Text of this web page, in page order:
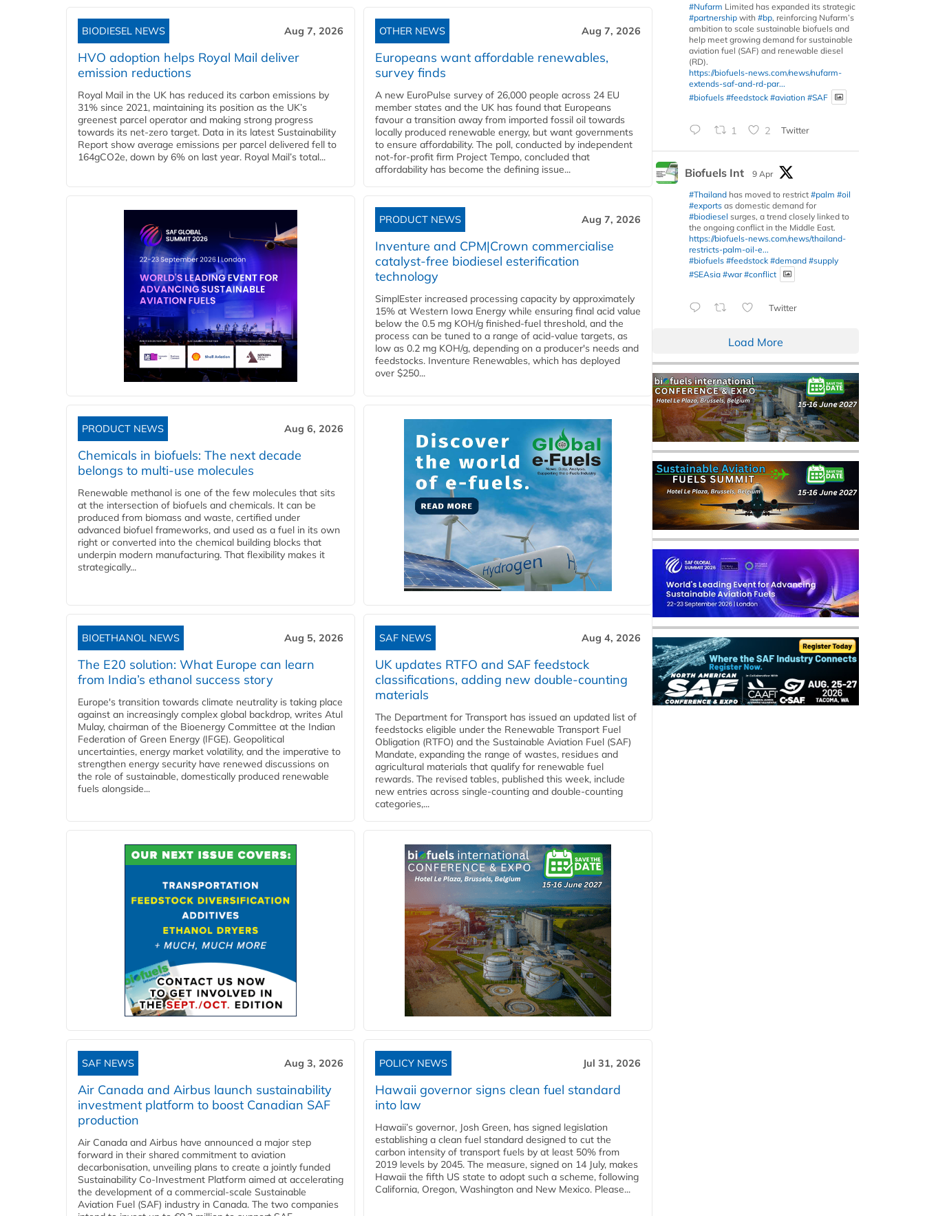
BIODIESEL NEWS Aug 7, 2026
HVO adoption helps Royal Mail deliver
emission reductions
Royal Mail in the UK has reduced its carbon emissions by
31% since 2021, maintaining its position as the UK’s
greenest parcel operator and making strong progress
towards its net-zero target. Data in its latest Sustainability
Report show average emissions per parcel delivered fell to
164gCO2e, down by 6% on last year. Royal Mail’s total...
OTHER NEWS Aug 7, 2026
Europeans want affordable renewables,
survey finds
A new EuroPulse survey of 26,000 people across 24 EU
member states and the UK has found that Europeans
favour a transition away from imported fossil oil towards
locally produced renewable energy, but want governments
to ensure affordability. The poll, conducted by independent
not-for-profit firm Project Tempo, concluded that
affordability has become the defining issue...
PRODUCT NEWS Aug 7, 2026
Inventure and CPM|Crown commercialise
catalyst-free biodiesel esterification
technology
SimplEster increased processing capacity by approximately
15% at Western Iowa Energy while ensuring final acid value
below the 0.5 mg KOH/g finished-fuel threshold, and the
process can be tuned to a range of acid-value targets, as
low as 0.2 mg KOH/g, depending on a producer's needs and
feedstocks. Inventure Renewables, which has deployed
over $250...
PRODUCT NEWS Aug 6, 2026
Chemicals in biofuels: The next decade
belongs to multi-use molecules
Renewable methanol is one of the few molecules that sits
at the intersection of biofuels and chemicals. It can be
produced from biomass and waste, certified under
advanced biofuel frameworks, and used as a fuel in its own
right or converted into the chemical building blocks that
underpin modern manufacturing. That flexibility makes it
strategically...
BIOETHANOL NEWS Aug 5, 2026
The E20 solution: What Europe can learn
from India’s ethanol success story
Europe's transition towards climate neutrality is taking place
against an increasingly complex global backdrop, writes Atul
Mulay, chairman of the Bioenergy Committee at the Indian
Federation of Green Energy (IFGE). Geopolitical
uncertainties, energy market volatility, and the imperative to
strengthen energy security have renewed discussions on
the role of sustainable, domestically produced renewable
fuels alongside...
SAF NEWS Aug 4, 2026
UK updates RTFO and SAF feedstock
classifications, adding new double‑counting
materials
The Department for Transport has issued an updated list of
feedstocks eligible under the Renewable Transport Fuel
Obligation (RTFO) and the Sustainable Aviation Fuel (SAF)
Mandate, expanding the range of wastes, residues and
agricultural materials that qualify for renewable fuel
rewards. The revised tables, published this week, include
new entries across single‑counting and double‑counting
categories,...
SAF NEWS Aug 3, 2026
Air Canada and Airbus launch sustainability
investment platform to boost Canadian SAF
production
Air Canada and Airbus have announced a major step
forward in their shared commitment to aviation
decarbonisation, unveiling plans to create a jointly funded
Sustainability Co‑Investment Platform aimed at accelerating
the development of a commercial‑scale Sustainable
Aviation Fuel (SAF) industry in Canada. The two companies
POLICY NEWS Jul 31, 2026
Hawaii governor signs clean fuel standard
into law
Hawaii’s governor, Josh Green, has signed legislation
establishing a clean fuel standard designed to cut the
carbon intensity of transport fuels by at least 50% from
2019 levels by 2045. The measure, signed on 14 July, makes
Hawaii the fifth US state to adopt such a scheme, following
California, Oregon, Washington and New Mexico. Please...
#Nufarm Limited has expanded its strategic
#partnership with #bp, reinforcing Nufarm’s
ambition to scale sustainable biofuels and
help meet growing demand for sustainable
aviation fuel (SAF) and renewable diesel
(RD).
https://biofuels-news.com/news/nufarm-
extends-saf-and-rd-par...
#biofuels #feedstock #aviation #SAF
1 2 Twitter
Biofuels Int
9 Apr
#Thailand has moved to restrict #palm #oil
#exports as domestic demand for
#biodiesel surges, a trend closely linked to
the ongoing conflict in the Middle East.
https://biofuels-news.com/news/thailand-
restricts-palm-oil-e...
#biofuels #feedstock #demand #supply
#SEAsia #war #conflict
Twitter
Load More